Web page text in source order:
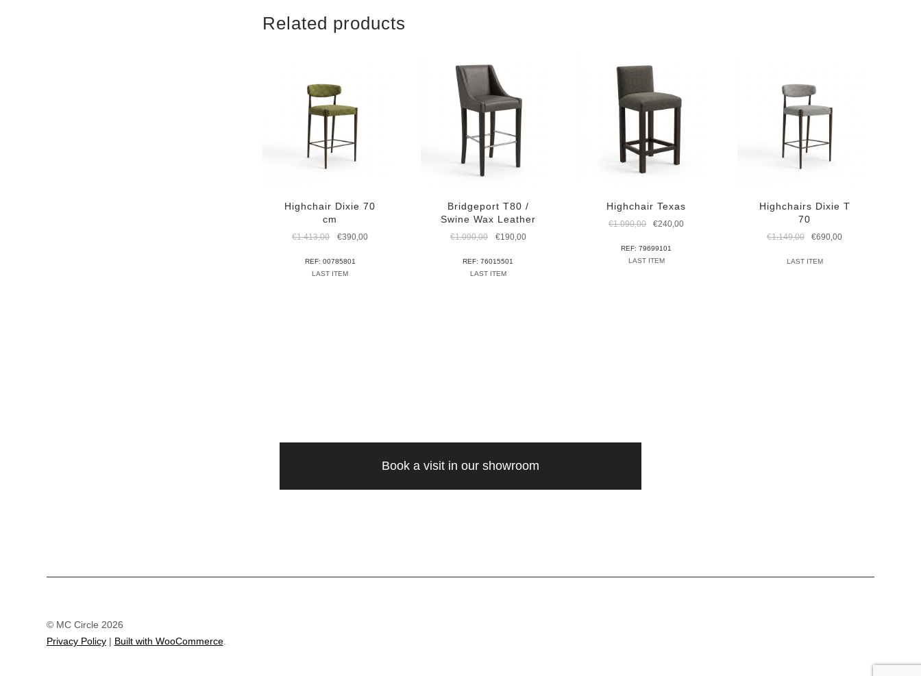
Related products
Highchair Dixie 70
cm
€1.413,00
Original
was:
€390,00Current
REF: 00785801
LAST ITEM
Bridgeport T80 /
Swine Wax Leather
€1.090,00
Original
was:
€190,00Current
REF: 76015501
LAST ITEM
Highchair Texas
€1.090,00
Original
was:
€240,00Current
REF: 79699101
LAST ITEM
Highchairs Dixie T
70
€1.149,00
Original
was:
€690,00Current
LAST ITEM
Book a visit in our showroom
© MC Circle 2026
Privacy Policy
Built with WooCommerce.